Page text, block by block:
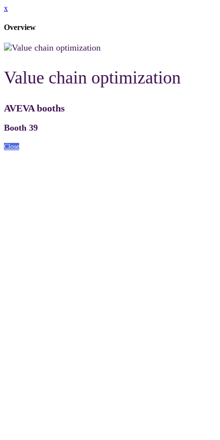
x
Overview
Value chain optimization
AVEVA booths
Booth 39
Close